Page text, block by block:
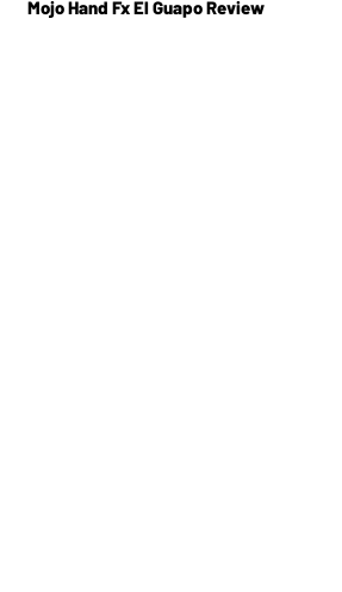
Mojo Hand Fx El Guapo Review